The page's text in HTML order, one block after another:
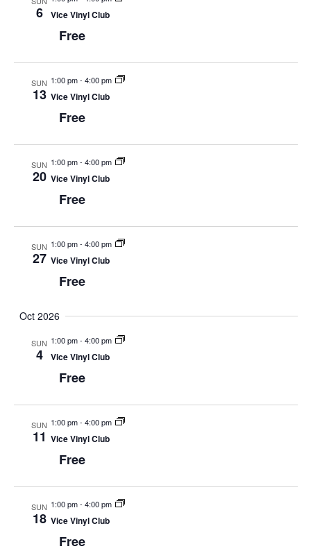
N
g
i
6 Vice Vinyl Club
Free
SUN
13
1:00 pm- 4:00 pm
Vice Vinyl Club
Free
SUN
20
1:00 pm- 4:00 pm
Vice Vinyl Club
Free
SUN
27
1:00 pm- 4:00 pm
Vice Vinyl Club
Free
Oct 2026
SUN
4
1:00 pm- 4:00 pm
Vice Vinyl Club
Free
SUN
11
1:00 pm- 4:00 pm
Vice Vinyl Club
Free
SUN
18
1:00 pm- 4:00 pm
Vice Vinyl Club
Free